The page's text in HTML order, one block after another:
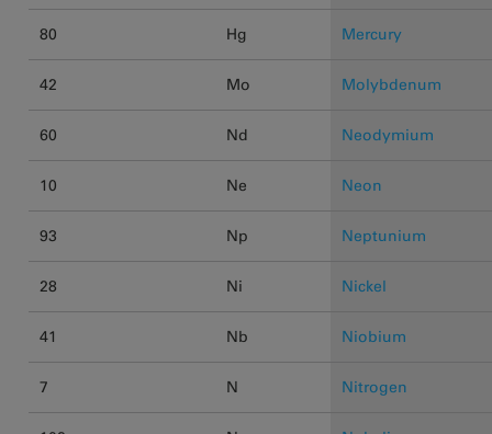
80 Hg Mercury
42 Mo Molybdenum
60 Nd Neodymium
10 Ne Neon
93 Np Neptunium
28 Ni Nickel
41 Nb Niobium
7 N Nitrogen